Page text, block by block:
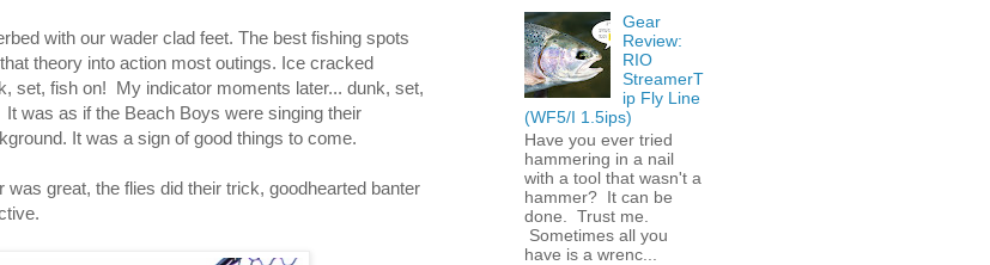
with our wader clad feet. The best fishing spots
theory into action most outings. Ice cracked
set, fish on! My indicator moments later... dunk, set,
was as if the Beach Boys were singing their
It was a sign of good things to come.
great, the flies did their trick, goodhearted banter
Gear
Review:
RIO
StreamerT
ip Fly Line
(WF5/I 1.5ips)
Have you ever tried
hammering in a nail
with a tool that wasn't a
hammer? It can be
done. Trust me.
Sometimes all you
have is a wrenc...